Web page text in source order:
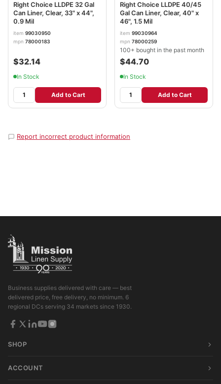
Right Choice LLDPE 32 Gal
Can Liner, Clear, 33" x 44",
0.9 Mil
item 99030950
mpn 78000183
$32.14
In Stock
Add to Cart
Right Choice LLDPE 40/45
Gal Can Liner, Clear, 40" x
46", 1.5 Mil
item 99030964
mpn 78000259
100+ bought in the past month
$44.70
In Stock
Add to Cart
Report incorrect product information
Business supplies delivered with care — best
delivered price, free delivery, no minimum. 6
regional DCs serving 34 markets since 1930.
SHOP
ACCOUNT